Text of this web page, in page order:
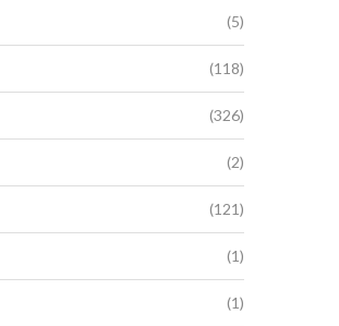
(5)
(118)
(326)
(2)
(121)
(1)
(1)